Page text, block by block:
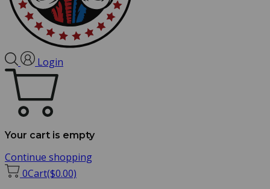
Login
Your cart is empty
Continue shopping
0Cart($0.00)